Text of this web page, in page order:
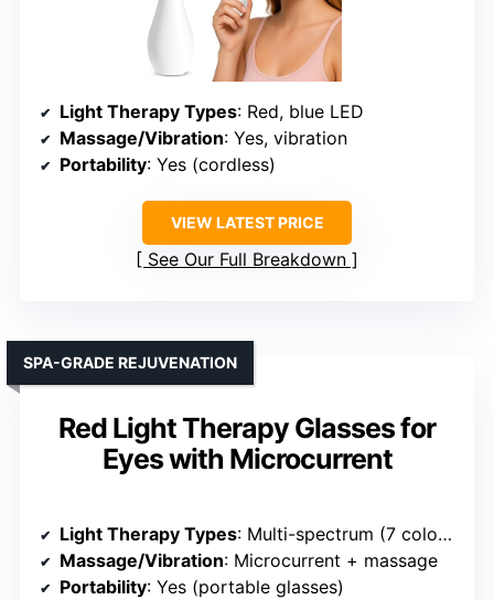
Light Therapy Types: Red, blue LED
Massage/Vibration: Yes, vibration
Portability: Yes (cordless)
VIEW LATEST PRICE
See Our Full Breakdown
Red Light Therapy Glasses for
Eyes with Microcurrent
SPA-GRADE REJUVENATION
Light Therapy Types: Multi-spectrum (7 colors)
Massage/Vibration: Microcurrent + massage
Portability: Yes (portable glasses)